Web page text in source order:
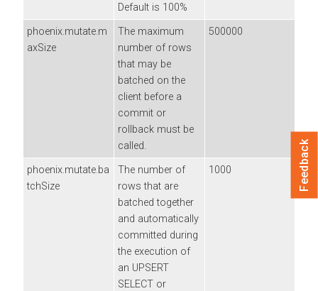
Default is 100%
phoenix.mutate.m
axSize
The maximum
number of rows
that may be
batched on the
client before a
commit or
rollback must be
called.
500000
phoenix.mutate.ba
tchSize
The number of
rows that are
batched together
and automatically
committed during
the execution of
an UPSERT
SELECT or
1000 Feedback